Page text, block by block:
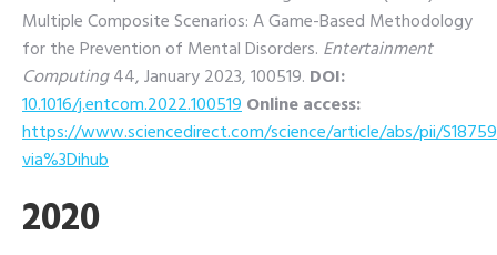
Multiple Composite Scenarios: A Game-Based Methodology
for the Prevention of Mental Disorders. Entertainment
Computing44, January 2023, 100519. DOI:
10.1016/j.entcom.2022.100519Online access:
https://www.sciencedirect.com/science/article/abs/pii/
via%3Dihub
2020